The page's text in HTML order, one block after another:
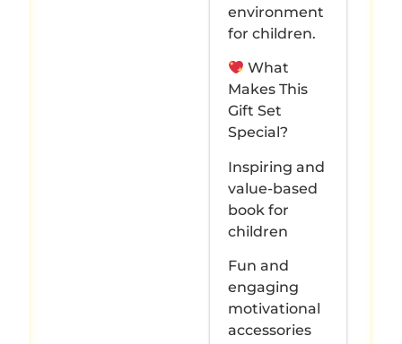
environment
for children.
What
Makes This
Gift Set
Special?
Inspiring and
value-based
book for
children
Fun and
engaging
motivational
accessories